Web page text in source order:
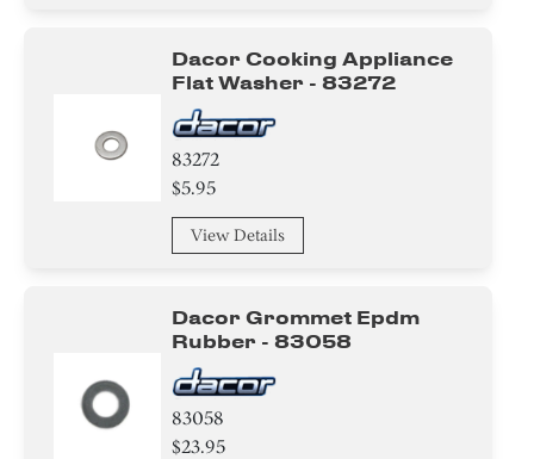
Dacor Cooking Appliance
Flat Washer - 83272
83272
$5.95
View Details
Dacor Grommet Epdm
Rubber - 83058
83058
$23.95